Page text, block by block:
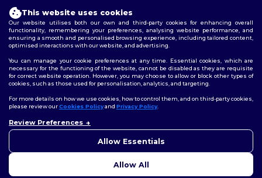
Terms & Conditions|Privacy Policy|Cookies Policy|Site Map
Follow Us
This website uses cookies
Our website utilises both our own and third-party cookies for enhancing overall
functionality, remembering your preferences, analysing website performance, and
ensuring a smooth and personalised browsing experience, including tailored content,
optimised interactions with our website, and advertising.
You can manage your cookie preferences at any time. Essential cookies, which are
necessary for the functioning of the website, cannot be disabled as they are requisite
for correct website operation. However, you may choose to allow or block other types of
cookies, such as those used for personalisation, analytics, and targeting.
For more details on how we use cookies, how to control them, and on third-party cookies,
please review ourCookies Policyand Privacy Policy.
Review Preferences
Allow Essentials
Allow All
concerns, you can contact us
to help.